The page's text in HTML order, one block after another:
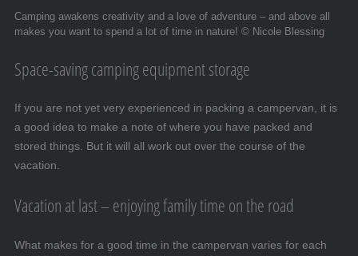
Camping awakens creativity and a love of adventure – and above all
makes you want to spend a lot of time in nature! © Nicole Blessing
Space-saving camping equipment storage
If you are not yet very experienced in packing a campervan, it is
a good idea to make a note of where you have packed and
stored things. But it will all work out over the course of the
vacation.
Vacation at last – enjoying family time on the road
What makes for a good time in the campervan varies for each